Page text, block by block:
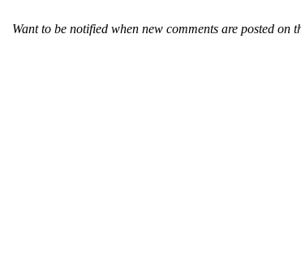
Want to be notified when new comments are posted